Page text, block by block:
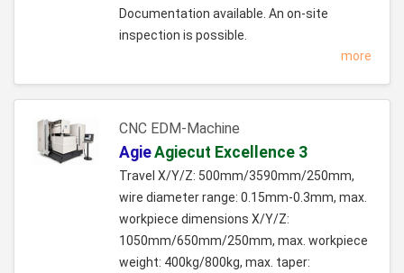
Documentation available. An on-site
inspection is possible.
more
CNC EDM-Machine
AgieAgiecut Excellence 3
Travel X/Y/Z: 500mm/3590mm/250mm,
wire diameter range: 0.15mm-0.3mm, max.
workpiece dimensions X/Y/Z:
1050mm/650mm/250mm, max. workpiece
weight: 400kg/800kg, max. taper: